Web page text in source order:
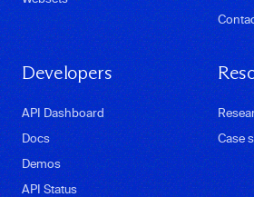
Developers
API Dashboard
Docs
Demos
API Status
Case